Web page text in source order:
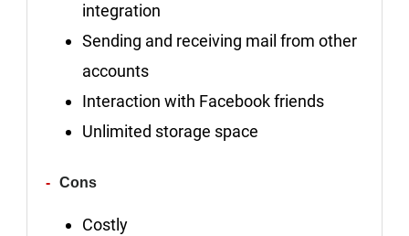
integration
Sending and receiving mail from other
accounts
Interaction with Facebook friends
Unlimited storage space
Cons
Costly